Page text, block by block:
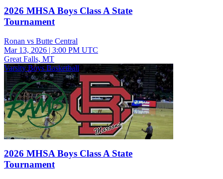
2026 MHSA Boys Class A State
Tournament
Ronan vs Butte Central
Mar 13, 2026 | 3:00 PM UTC
Great Falls, MT
Varsity Boys Basketball
2026 MHSA Boys Class A State
Tournament